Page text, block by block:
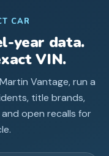
CAR
year data.
VIN.
Vantage, run a
title brands,
open recalls for